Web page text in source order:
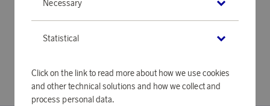
Necessary
Statistical
Click on the link to read more about how we use cookies
and other technical solutions and how we collect and
process personal data.